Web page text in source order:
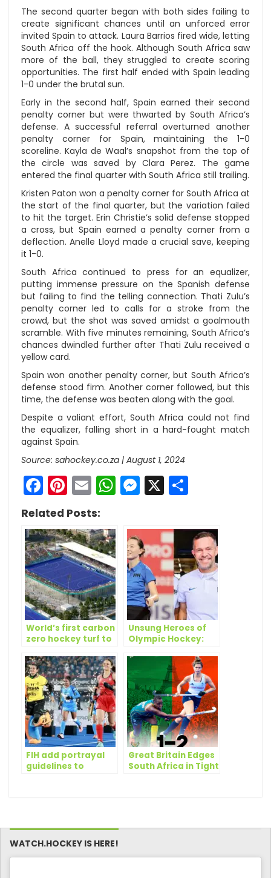
The second quarter began with both sides failing to
create significant chances until an unforced error
invited Spain to attack. Laura Barrios fired wide, letting
South Africa off the hook. Although South Africa saw
more of the ball, they struggled to create scoring
opportunities. The first half ended with Spain leading
1-0 under the brutal sun.
Early in the second half, Spain earned their second
penalty corner but were thwarted by South Africa’s
defense. A successful referral overturned another
penalty corner for Spain, maintaining the 1-0
scoreline. Kayla de Waal’s snapshot from the top of
the circle was saved by Clara Perez. The game
entered the final quarter with South Africa still trailing.
Kristen Paton won a penalty corner for South Africa at
the start of the final quarter, but the variation failed
to hit the target. Erin Christie’s solid defense stopped
a cross, but Spain earned a penalty corner from a
deflection. Anelle Lloyd made a crucial save, keeping
it 1-0.
South Africa continued to press for an equalizer,
putting immense pressure on the Spanish defense
but failing to find the telling connection. Thati Zulu’s
penalty corner led to calls for a stroke from the
crowd, but the shot was saved amidst a goalmouth
scramble. With five minutes remaining, South Africa’s
chances dwindled further after Thati Zulu received a
yellow card.
Spain won another penalty corner, but South Africa’s
defense stood firm. Another corner followed, but this
time, the defense was beaten along with the goal.
Despite a valiant effort, South Africa could not find
the equalizer, falling short in a hard-fought match
against Spain.
Source: sahockey.co.za | August 1, 2024
Facebook
Pinterest
EmailWhatsApp
Messenger
X
Related Posts:
World’s first carbon
zero hockey turf to
2024 Olympics
Unsung Heroes of
Olympic Hockey:
FIH add portrayal
guidelines to
Great Britain Edges
South Africa in Tight
WATCH.HOCKEY IS HERE!